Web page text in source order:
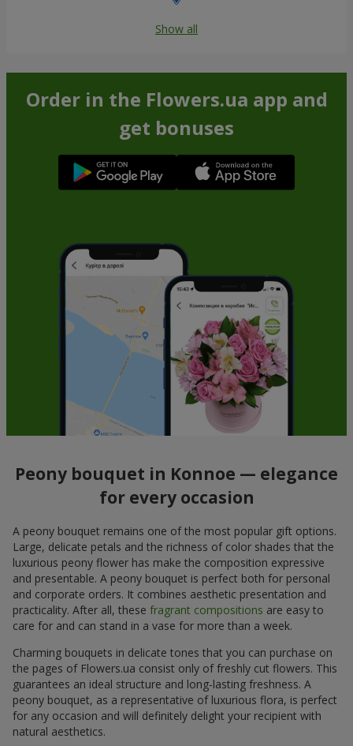
Show all
Order in the Flowers.ua app and
get bonuses
Peony bouquet in Konnoe — elegance
for every occasion
A peony bouquet remains one of the most popular gift options.
Large, delicate petals and the richness of color shades that the
luxurious peony flower has make the composition expressive
and presentable. A peony bouquet is perfect both for personal
and corporate orders. It combines aesthetic presentation and
practicality. After all, these fragrant compositions are easy to
care for and can stand in a vase for more than a week.
Charming bouquets in delicate tones that you can purchase on
the pages of Flowers.ua consist only of freshly cut flowers. This
guarantees an ideal structure and long-lasting freshness. A
peony bouquet, as a representative of luxurious flora, is perfect
for any occasion and will definitely delight your recipient with
natural aesthetics.